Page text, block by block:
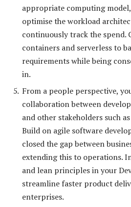
appropriate computing
optimise the workload
continuously track the spend.
containers and serverless to
requirements while being
in.
From a people perspective,
collaboration between
and other stakeholders such
Build on agile software
closed the gap between
extending this to operations.
and lean principles in your
streamline faster product
enterprises.